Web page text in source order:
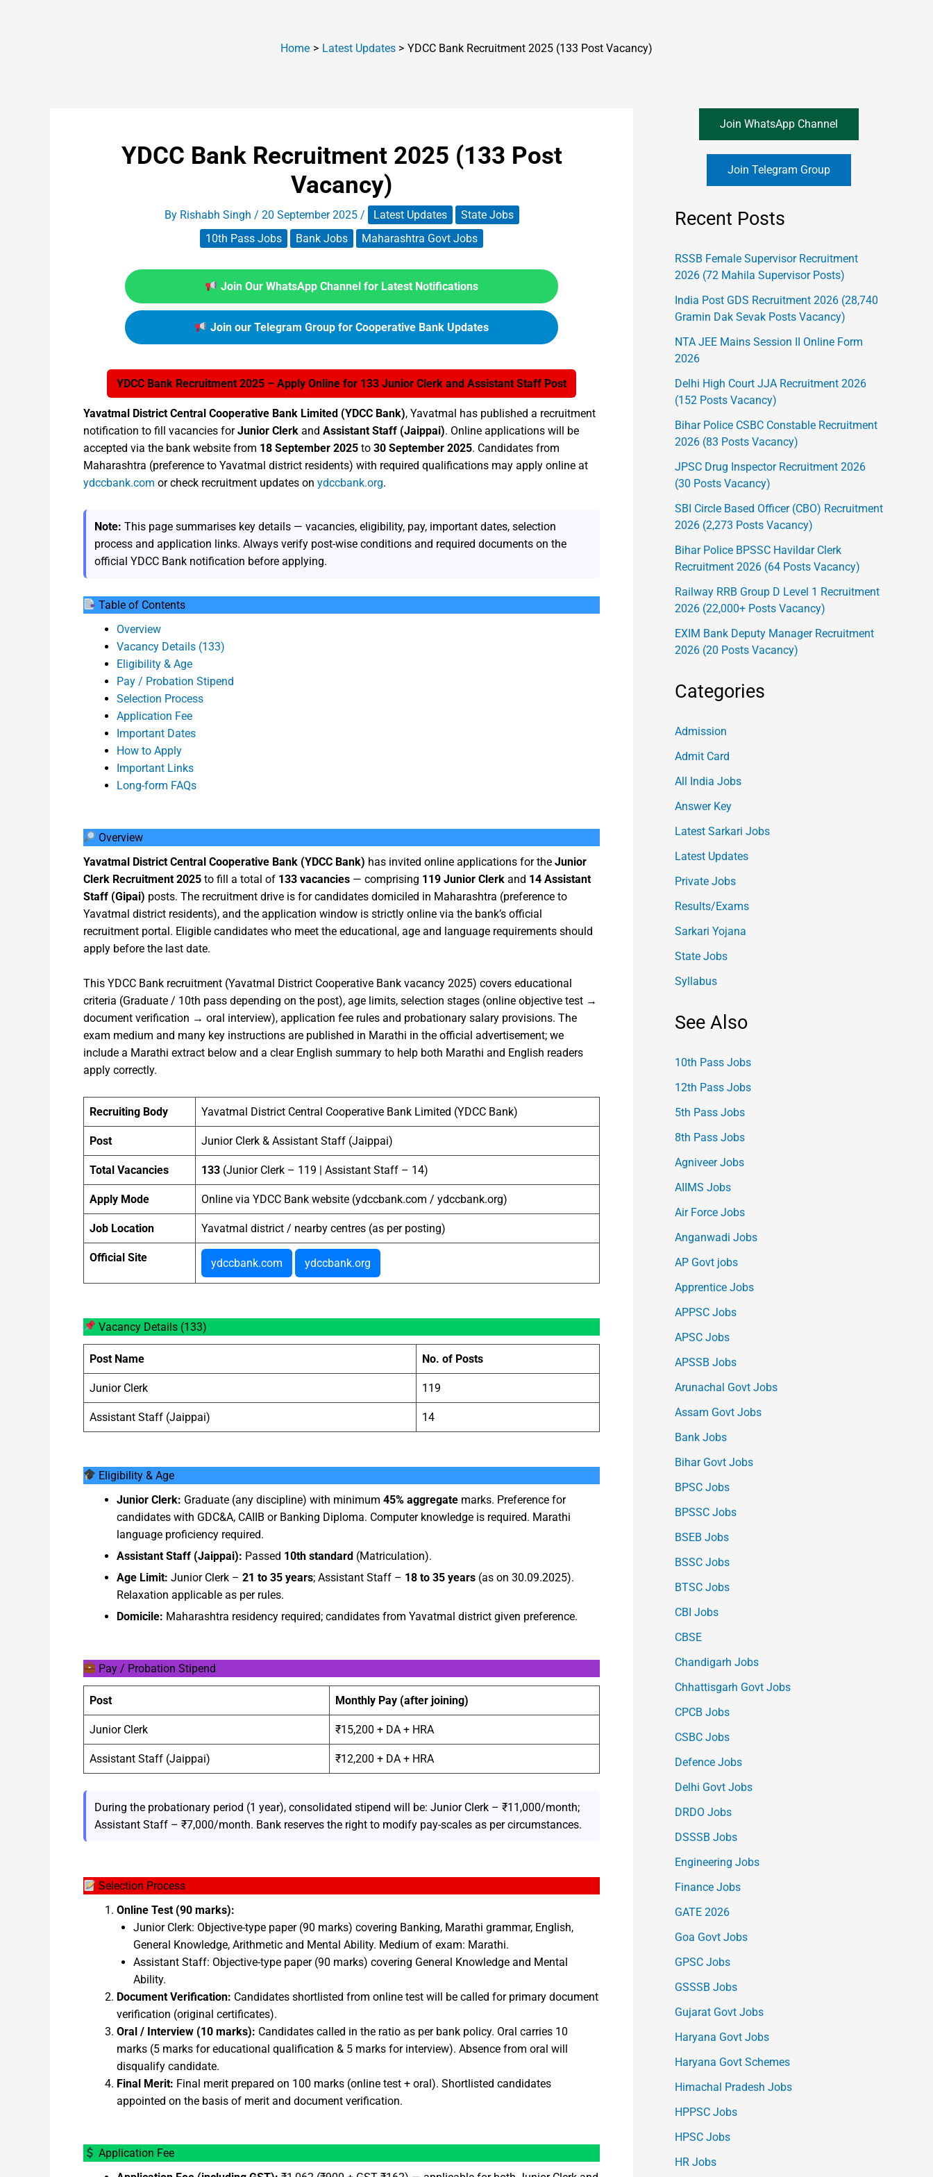
Home Latest Updates YDCC Bank Recruitment 2025 (133 Post Vacancy)
YDCC Bank Recruitment 2025 (133 Post
Vacancy)
By Rishabh Singh / 20 September 2025 / Latest Updates
State Jobs
10th Pass Jobs
Bank Jobs Maharashtra Govt Jobs
Join Our WhatsApp Channel for Latest Notifications
Join our Telegram Group for Cooperative Bank Updates
YDCC Bank Recruitment 2025 – Apply Online for 133 Junior Clerk and Assistant Staff Post
Yavatmal District Central Cooperative Bank Limited (YDCC Bank), Yavatmal has published a recruitment
notification to fill vacancies forJunior Clerk and Assistant Staff (Jaippai). Online applications will be
accepted via the bank website from 18 September 2025 to 30 September 2025. Candidates from
Maharashtra (preference to Yavatmal district residents) with required qualifications may apply online at
ydccbank.com or check recruitment updates on ydccbank.org.
Note: This page summarises key details — vacancies, eligibility, pay, important dates, selection
process and application links. Always verify post-wise conditions and required documents on the
official YDCC Bank notification before applying.
Table of Contents
Overview
Vacancy Details (133)
Eligibility & Age
Pay / Probation Stipend
Selection Process
Application Fee
Important Dates
How to Apply
Important Links
Long-form FAQs
Overview
Yavatmal District Central Cooperative Bank (YDCC Bank) has invited online applications for the Junior
Clerk Recruitment 2025 to fill a total of 133 vacancies — comprising 119 Junior Clerk and 14 Assistant
Staff (Gipai) posts. The recruitment drive is for candidates domiciled in Maharashtra (preference to
Yavatmal district residents), and the application window is strictly online via the bank’s official
recruitment portal. Eligible candidates who meet the educational, age and language requirements should
apply before the last date.
This YDCC Bank recruitment (Yavatmal District Cooperative Bank vacancy 2025) covers educational
criteria (Graduate / 10th pass depending on the post), age limits, selection stages (online objective test →
document verification → oral interview), application fee rules and probationary salary provisions. The
exam medium and many key instructions are published in Marathi in the official advertisement; we
include a Marathi extract below and a clear English summary to help both Marathi and English readers
apply correctly.
Recruiting Body Yavatmal District Central Cooperative Bank Limited (YDCC Bank)
Post Junior Clerk & Assistant Staff (Jaippai)
Total Vacancies 133 (Junior Clerk – 119 | Assistant Staff – 14)
Apply Mode Online via YDCC Bank website (ydccbank.com / ydccbank.org)
Job Location Yavatmal district / nearby centres (as per posting)
Official Site ydccbank.com ydccbank.org
Vacancy Details (133)
Post Name No. of Posts
Junior Clerk 119
Assistant Staff (Jaippai) 14
Eligibility & Age
Junior Clerk: Graduate (any discipline) with minimum 45% aggregate marks. Preference for
candidates with GDC&A, CAIIB or Banking Diploma. Computer knowledge is required. Marathi
language proficiency required.
Assistant Staff (Jaippai): Passed 10th standard (Matriculation).
Age Limit: Junior Clerk – 21 to 35 years; Assistant Staff – 18 to 35 years (as on 30.09.2025).
Relaxation applicable as per rules.
Domicile: Maharashtra residency required; candidates from Yavatmal district given preference.
Pay / Probation Stipend
Post Monthly Pay (after joining)
Junior Clerk ₹15,200 + DA + HRA
Assistant Staff (Jaippai) ₹12,200 + DA + HRA
During the probationary period (1 year), consolidated stipend will be: Junior Clerk – ₹11,000/month;
Assistant Staff – ₹7,000/month. Bank reserves the right to modify pay-scales as per circumstances.
Selection Process
Online Test (90 marks):
Junior Clerk: Objective-type paper (90 marks) covering Banking, Marathi grammar, English,
General Knowledge, Arithmetic and Mental Ability. Medium of exam: Marathi.
Assistant Staff: Objective-type paper (90 marks) covering General Knowledge and Mental
Ability.
Document Verification: Candidates shortlisted from online test will be called for primary document
verification (original certificates).
Oral / Interview (10 marks): Candidates called in the ratio as per bank policy. Oral carries 10
marks (5 marks for educational qualification & 5 marks for interview). Absence from oral will
disqualify candidate.
Final Merit: Final merit prepared on 100 marks (online test + oral). Shortlisted candidates
appointed on the basis of merit and document verification.
Application Fee
Join WhatsApp Channel
Join Telegram Group
Recent Posts
RSSB Female Supervisor Recruitment
2026 (72 Mahila Supervisor Posts)
India Post GDS Recruitment 2026 (28,740
Gramin Dak Sevak Posts Vacancy)
NTA JEE Mains Session II Online Form
2026
Delhi High Court JJA Recruitment 2026
(152 Posts Vacancy)
Bihar Police CSBC Constable Recruitment
2026 (83 Posts Vacancy)
JPSC Drug Inspector Recruitment 2026
(30 Posts Vacancy)
SBI Circle Based Officer (CBO) Recruitment
2026 (2,273 Posts Vacancy)
Bihar Police BPSSC Havildar Clerk
Recruitment 2026 (64 Posts Vacancy)
Railway RRB Group D Level 1 Recruitment
2026 (22,000+ Posts Vacancy)
EXIM Bank Deputy Manager Recruitment
2026 (20 Posts Vacancy)
Categories
Admission
Admit Card
All India Jobs
Answer Key
Latest Sarkari Jobs
Latest Updates
Private Jobs
Results/Exams
Sarkari Yojana
State Jobs
Syllabus
See Also
10th Pass Jobs
12th Pass Jobs
5th Pass Jobs
8th Pass Jobs
Agniveer Jobs
AIIMS Jobs
Air Force Jobs
Anganwadi Jobs
AP Govt jobs
Apprentice Jobs
APPSC Jobs
APSC Jobs
APSSB Jobs
Arunachal Govt Jobs
Assam Govt Jobs
Bank Jobs
Bihar Govt Jobs
BPSC Jobs
BPSSC Jobs
BSEB Jobs
BSSC Jobs
BTSC Jobs
CBI Jobs
CBSE
Chandigarh Jobs
Chhattisgarh Govt Jobs
CPCB Jobs
CSBC Jobs
Defence Jobs
Delhi Govt Jobs
DRDO Jobs
DSSSB Jobs
Engineering Jobs
Finance Jobs
GATE 2026
Goa Govt Jobs
GPSC Jobs
GSSSB Jobs
Gujarat Govt Jobs
Haryana Govt Jobs
Haryana Govt Schemes
Himachal Pradesh Jobs
HPPSC Jobs
HPSC Jobs
HR Jobs